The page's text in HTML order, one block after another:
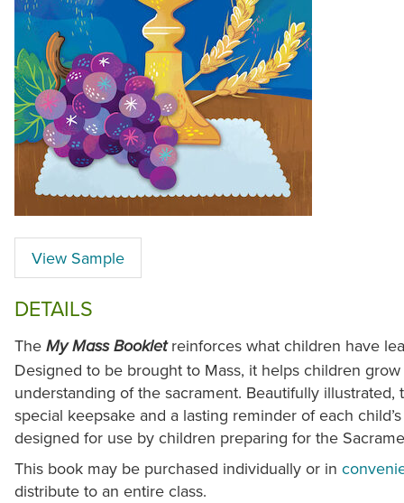
View Sample
DETAILS
The My Mass Bookletreinforces what children have
Designed to be brought to Mass, it helps children
understanding of the sacrament. Beautifully illustrated,
special keepsake and a lasting reminder of each
designed for use by children preparing for the
This book may be purchased individually or in
distribute to an entire class.